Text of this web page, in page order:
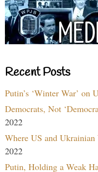
Recent Posts
Putin’s ‘Winter War’ on
Democrats, Not
2022
Where US and
2022
Putin, Holding a Weak